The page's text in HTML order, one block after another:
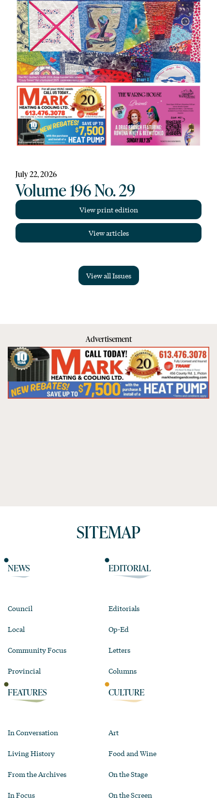
July 22, 2026
Volume 196 No. 29
View print edition
View articles
View all Issues
Advertisement
SITEMAP
NEWS
Council
Local
Community Focus
Provincial
EDITORIAL
Editorials
Op-Ed
Letters
Columns
FEATURES
In Conversation
Living History
From the Archives
In Focus
CULTURE
Art
Food and Wine
On the Stage
On the Screen